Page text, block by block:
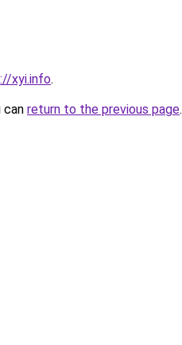
xyi.info.
can return to the previous page.